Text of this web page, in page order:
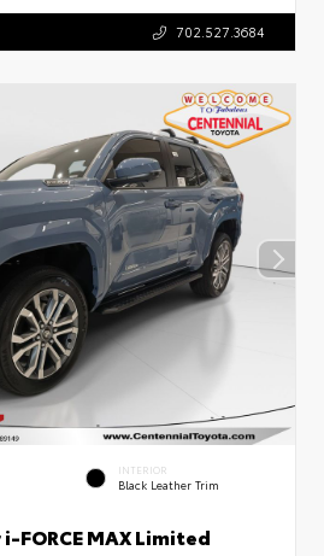
702.527.3684
INTERIOR
Black Leather Trim
FORCE MAX Limited